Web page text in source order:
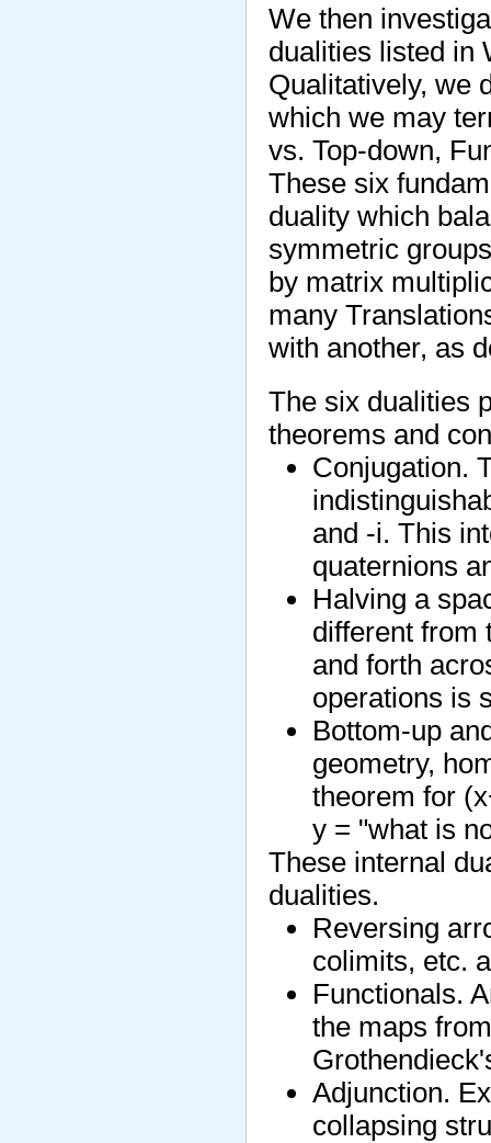
We then
dualities listed in
Qualitatively, we
which we may
vs. Top-down,
These six
duality which
symmetric
by matrix
many
with another, as
The six dualities
theorems and
Conjugation.
and -i. This
quaternions
Halving a
different from
and forth
operations is
Bottom-up
geometry,
theorem for
y = "what is
These internal
dualities.
Reversing
colimits, etc.
Functionals.
the maps
Adjunction.
collapsing